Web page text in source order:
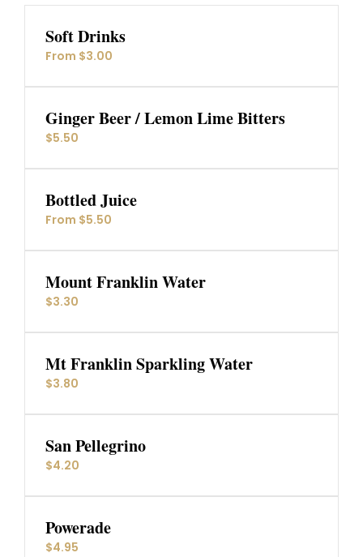
Soft Drinks
From $3.00
Ginger Beer / Lemon Lime Bitters
$5.50
Bottled Juice
From $5.50
Mount Franklin Water
$3.30
Mt Franklin Sparkling Water
$3.80
San Pellegrino
$4.20
Powerade
$4.95